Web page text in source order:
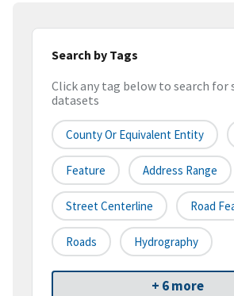
Search by Tags
Click any tag below to search for
datasets
County Or Equivalent Entity
Feature Address Range
Street Centerline Road
Roads Hydrography
+ 6 more